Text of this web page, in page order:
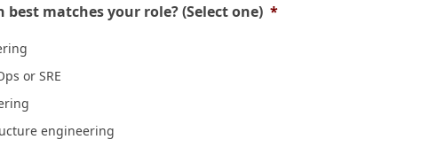
the
matches your role? (Select one) *
or SRE
engineering